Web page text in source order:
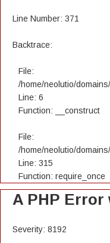
Line Number: 371
Backtrace:
File:
/home/neolutio/
Line: 6
Function: __construct
File:
/home/neolutio/
Line: 315
Function: require_once
A PHP Error
Severity: 8192